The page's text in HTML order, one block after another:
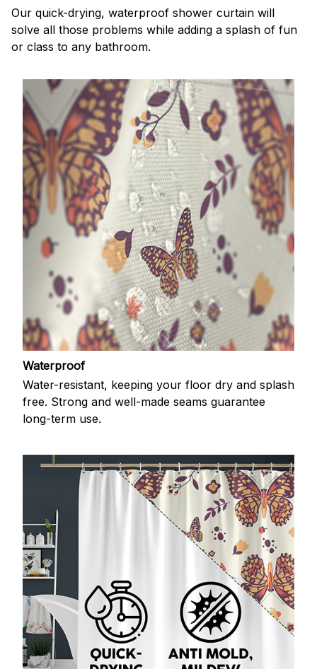
Our quick-drying, waterproof shower curtain will
solve all those problems while adding a splash of fun
or class to any bathroom.
Waterproof
Water-resistant, keeping your floor dry and splash
free. Strong and well-made seams guarantee
long-term use.